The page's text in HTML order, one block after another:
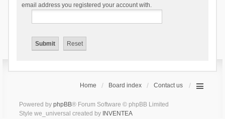
email address you registered your account with.
Home Board index Contact us
Powered by phpBB® Forum Software © phpBB Limited
Style we_universal created by INVENTEA